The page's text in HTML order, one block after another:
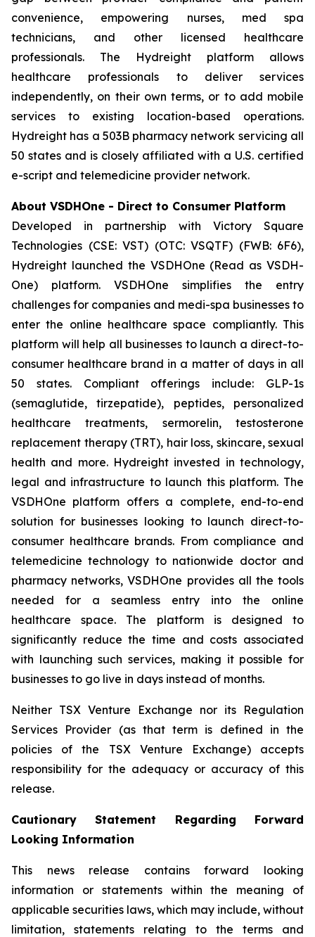
convenience, empowering nurses, med spa
technicians, and other licensed healthcare
professionals. The Hydreight platform allows
healthcare professionals to deliver services
independently, on their own terms, or to add mobile
services to existing location-based operations.
Hydreight has a 503B pharmacy network servicing all
50 states and is closely affiliated with a U.S. certified
e-script and telemedicine provider network.
About VSDHOne - Direct to Consumer Platform
Developed in partnership with Victory Square
Technologies (CSE: VST) (OTC: VSQTF) (FWB: 6F6),
Hydreight launched the VSDHOne (Read as VSDH-
One) platform. VSDHOne simplifies the entry
challenges for companies and medi-spa businesses to
enter the online healthcare space compliantly. This
platform will help all businesses to launch a direct-to-
consumer healthcare brand in a matter of days in all
50 states. Compliant offerings include: GLP-1s
(semaglutide, tirzepatide), peptides, personalized
healthcare treatments, sermorelin, testosterone
replacement therapy (TRT), hair loss, skincare, sexual
health and more. Hydreight invested in technology,
legal and infrastructure to launch this platform. The
VSDHOne platform offers a complete, end-to-end
solution for businesses looking to launch direct-to-
consumer healthcare brands. From compliance and
telemedicine technology to nationwide doctor and
pharmacy networks, VSDHOne provides all the tools
needed for a seamless entry into the online
healthcare space. The platform is designed to
significantly reduce the time and costs associated
with launching such services, making it possible for
businesses to go live in days instead of months.
Neither TSX Venture Exchange nor its Regulation
Services Provider (as that term is defined in the
policies of the TSX Venture Exchange) accepts
responsibility for the adequacy or accuracy of this
release.
Cautionary Statement Regarding Forward
Looking Information
This news release contains forward looking
information or statements within the meaning of
applicable securities laws, which may include, without
limitation, statements relating to the terms and